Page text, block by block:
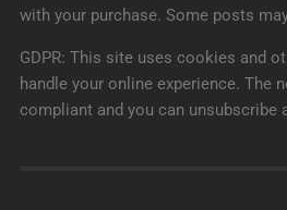
with your purchase. Some posts
GDPR: This site uses cookies and
handle your online experience. The
compliant and you can unsubscribe